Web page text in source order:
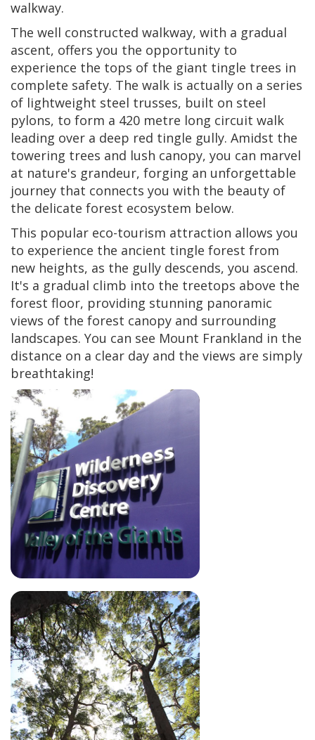
walkway.
The well constructed walkway, with a gradual
ascent, offers you the opportunity to
experience the tops of the giant tingle trees in
complete safety. The walk is actually on a series
of lightweight steel trusses, built on steel
pylons, to form a 420 metre long circuit walk
leading over a deep red tingle gully. Amidst the
towering trees and lush canopy, you can marvel
at nature's grandeur, forging an unforgettable
journey that connects you with the beauty of
the delicate forest ecosystem below.
This popular eco-tourism attraction allows you
to experience the ancient tingle forest from
new heights, as the gully descends, you ascend.
It's a gradual climb into the treetops above the
forest floor, providing stunning panoramic
views of the forest canopy and surrounding
landscapes. You can see Mount Frankland in the
distance on a clear day and the views are simply
breathtaking!